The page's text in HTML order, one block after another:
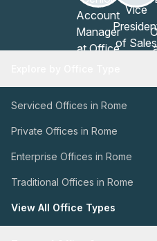
Serviced Offices in Rome
Private Offices in Rome
Enterprise Offices in Rome
Traditional Offices in Rome
View All Office Types